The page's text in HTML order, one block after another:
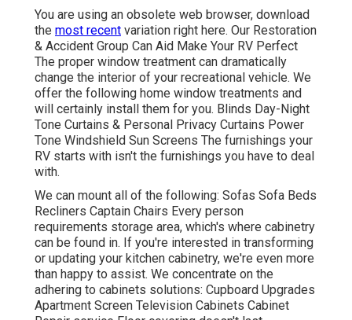
You are using an obsolete web browser, download
the most recent variation right here. Our Restoration
& Accident Group Can Aid Make Your RV Perfect
The proper window treatment can dramatically
change the interior of your recreational vehicle. We
offer the following home window treatments and
will certainly install them for you. Blinds Day-Night
Tone Curtains & Personal Privacy Curtains Power
Tone Windshield Sun Screens The furnishings your
RV starts with isn't the furnishings you have to deal
with.
We can mount all of the following: Sofas Sofa Beds
Recliners Captain Chairs Every person
requirements storage area, which's where cabinetry
can be found in. If you're interested in transforming
or updating your kitchen cabinetry, we're even more
than happy to assist. We concentrate on the
adhering to cabinets solutions: Cupboard Upgrades
Apartment Screen Television Cabinets Cabinet